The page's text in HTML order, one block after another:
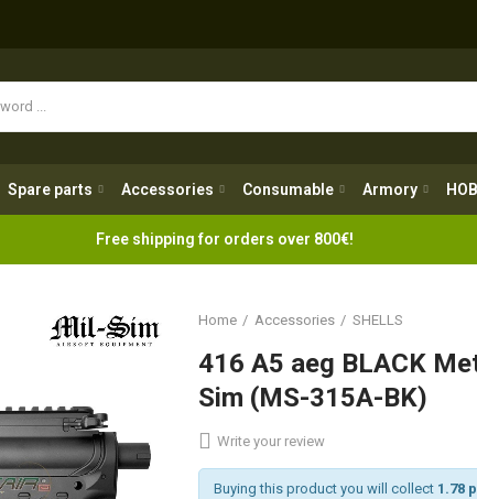
Spare parts Accessories Consumable Armory
Free shipping for orders over 800€!
Spare parts
Home Accessories SHELLS
416 A5 aeg BLACK
Sim (MS-315A-BK)
Write your review
Buying this product you will collect 1.78